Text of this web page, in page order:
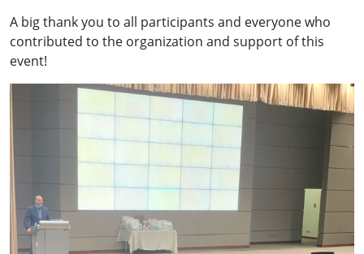
A big thank you to all participants and everyone who
contributed to the organization and support of this
event!